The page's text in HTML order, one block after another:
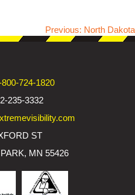
Previous: North Dakota
800-724-1820
235-3332
ST
MN 55426